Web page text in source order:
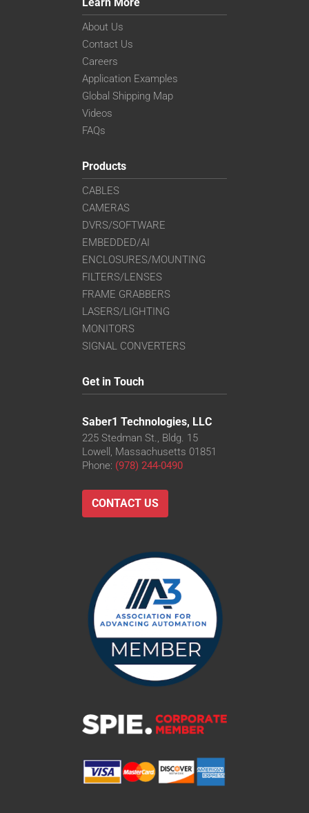
About Us
Contact Us
Careers
Application Examples
Global Shipping Map
Videos
FAQs
Products
CABLES
CAMERAS
DVRS/SOFTWARE
EMBEDDED/AI
ENCLOSURES/MOUNTING
FILTERS/LENSES
FRAME GRABBERS
LASERS/LIGHTING
MONITORS
SIGNAL CONVERTERS
Get in Touch
Saber1 Technologies, LLC
225 Stedman St., Bldg. 15
Lowell, Massachusetts 01851
Phone: (978) 244-0490
CONTACT US